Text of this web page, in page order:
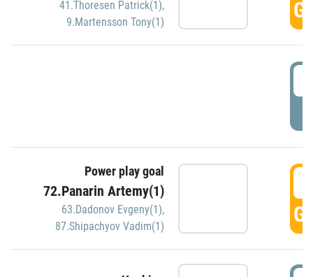
41.Thoresen Patrick(1),
9.Martensson Tony(1)
Power play goal
72.Panarin Artemy(1)
63.Dadonov Evgeny(1),
87.Shipachyov Vadim(1)